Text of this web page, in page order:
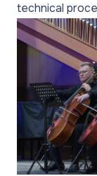
technical